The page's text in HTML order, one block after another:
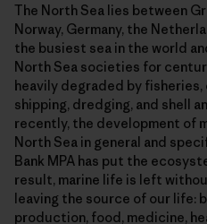
The North Sea lies between
Norway, Germany, the
the busiest sea in the world
North Sea societies for
heavily degraded by fisheries,
shipping, dredging, and shell
recently, the development of
North Sea in general and
Bank MPA has put the
result, marine life is left
leaving the source of our life:
production, food, medicine,